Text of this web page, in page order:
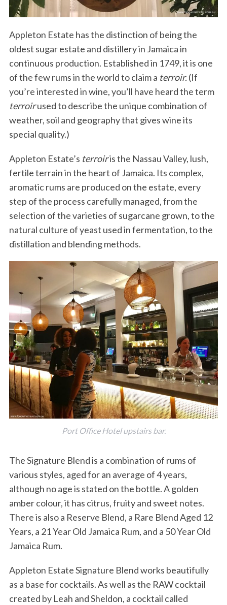
Appleton Estate has the distinction of being the
oldest sugar estate and distillery in Jamaica in
continuous production. Established in 1749, it is one
of the few rums in the world to claim a terroir.(If
you’re interested in wine, you’ll have heard the term
terroirused to describe the unique combination of
weather, soil and geography that gives wine its
special quality.)
Appleton Estate’s terroiris the Nassau Valley, lush,
fertile terrain in the heart of Jamaica. Its complex,
aromatic rums are produced on the estate, every
step of the process carefully managed, from the
selection of the varieties of sugarcane grown, to the
natural culture of yeast used in fermentation, to the
distillation and blending methods.
Port Office Hotel upstairs bar.
The Signature Blend is a combination of rums of
various styles, aged for an average of 4 years,
although no age is stated on the bottle. A golden
amber colour, it has citrus, fruity and sweet notes.
There is also a Reserve Blend, a Rare Blend Aged 12
Years, a 21 Year Old Jamaica Rum, and a 50 Year Old
Jamaica Rum.
Appleton Estate Signature Blend works beautifully
as a base for cocktails. As well as the RAW cocktail
created by Leah and Sheldon, a cocktail called